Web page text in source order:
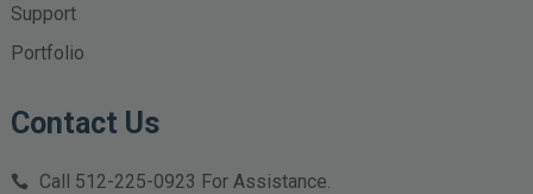
Support
Portfolio
Contact Us
Call 512-225-0923 For Assistance.